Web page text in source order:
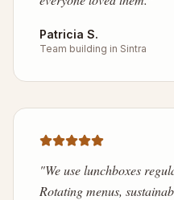
Patricia S.
Team building in Sintra
"We use lunchboxes
Rotating menus,